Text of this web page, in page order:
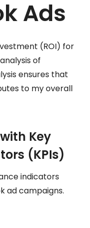
Ads
(ROI) for
of
ensures that
to my overall
Key
(KPIs)
indicators
ad campaigns.